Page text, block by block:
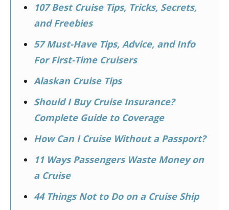
107 Best Cruise Tips, Tricks, Secrets,
and Freebies
57 Must-Have Tips, Advice, and Info
For First-Time Cruisers
Alaskan Cruise Tips
Should I Buy Cruise Insurance?
Complete Guide to Coverage
How Can I Cruise Without a Passport?
11 Ways Passengers Waste Money on
a Cruise
44 Things Not to Do on a Cruise Ship